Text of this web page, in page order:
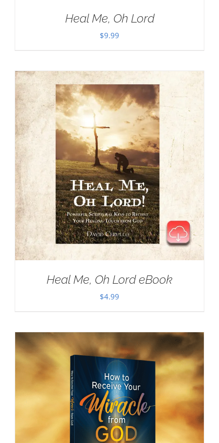
Heal Me, Oh Lord
$9.99
Heal Me, Oh Lord eBook
$4.99